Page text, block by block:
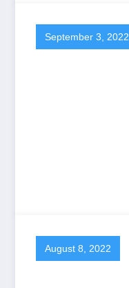
September 3, 2022
August 8, 2022